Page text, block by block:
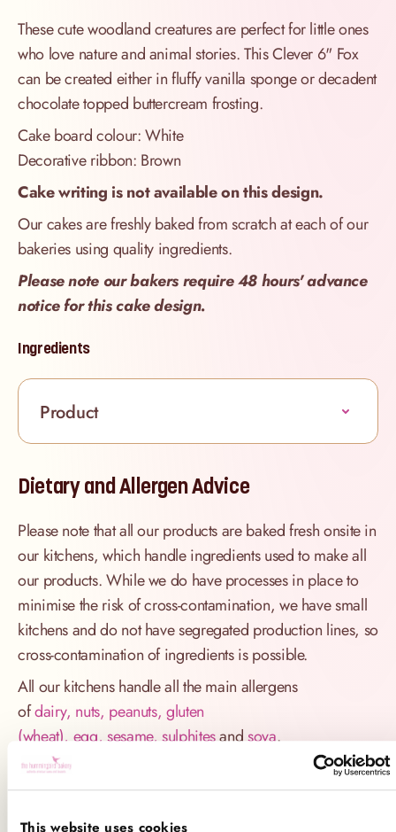
This website uses cookies
These cute woodland creatures are perfect for little ones
who love nature and animal stories. This Clever 6" Fox
can be created either in fluffy vanilla sponge or decadent
chocolate topped buttercream frosting.
Cake board colour: White
Decorative ribbon: Brown
Cake writing is not available on this design.
Our cakes are freshly baked from scratch at each of our
bakeries using quality ingredients.
Please note our bakers require 48 hours' advance
notice for this cake design.
Ingredients
Product
Dietary and Allergen Advice
Please note that all our products are baked fresh onsite in
our kitchens, which handle ingredients used to make all
our products. While we do have processes in place to
minimise the risk of cross-contamination, we have small
kitchens and do not have segregated production lines, so
cross-contamination of ingredients is possible.
All our kitchens handle all the main allergens
ofdairy, nuts, peanuts, gluten
(wheat), egg, sesame, sulphitesandsoya.
If you have a serious allergy to any of these allergens, or
one which could cause you to have a major allergic
reaction, sadly the only way for you to be 100% safe is